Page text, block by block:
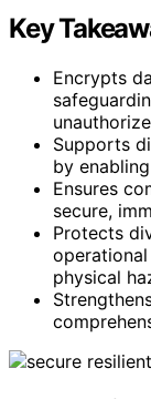
Key
Encrypts
Supports
by
Ensures
secure,
Protects
physical